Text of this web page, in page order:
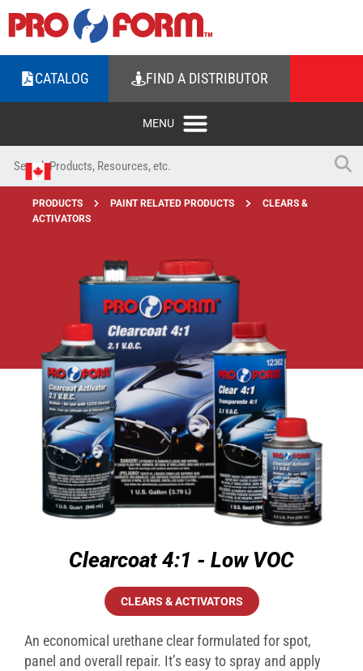
CATALOG FIND A DISTRIBUTOR
PRODUCTS PAINT RELATED PRODUCTS
CLEARS &
ACTIVATORS
Clearcoat 4:1 - Low VOC
CLEARS & ACTIVATORS
An economical urethane clear formulated for spot,
panel and overall repair. It’s easy to spray and apply